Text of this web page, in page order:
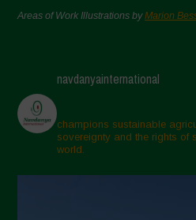
Areas of Work Illustrations byMarion
navdanyainternational
champions sustainable
sovereignty and the rights of
world.